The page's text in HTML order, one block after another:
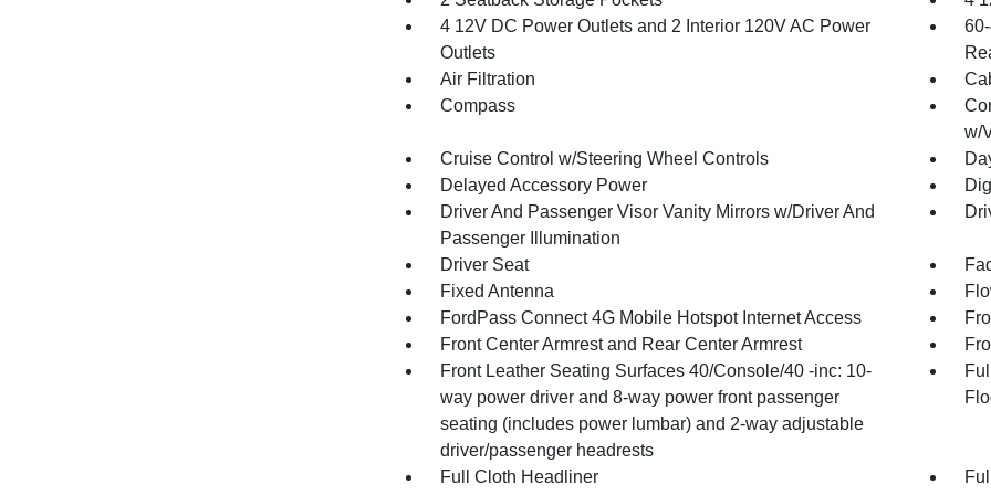
4 12V DC Power Outlets and 2 Interior 120V AC Power
Outlets
Air Filtration
Compass
w/
Cruise Control w/Steering Wheel Controls
Delayed Accessory Power
Driver And Passenger Visor Vanity Mirrors w/Driver And
Passenger Illumination
Driver Seat
Fixed Antenna
FordPass Connect 4G Mobile Hotspot Internet Access
Front Center Armrest and Rear Center Armrest
Front Leather Seating Surfaces 40/Console/40 -inc: 10-
way power driver and 8-way power front passenger
seating (includes power lumbar) and 2-way adjustable
driver/passenger headrests
Full Cloth Headliner